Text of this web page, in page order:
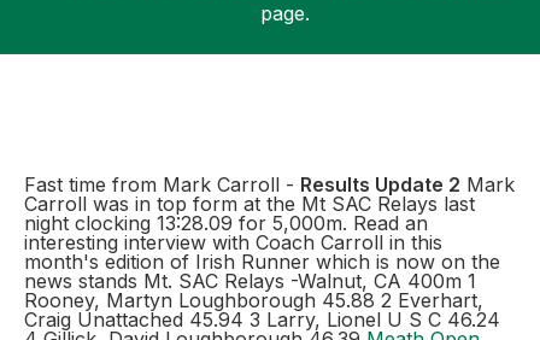
page.
Fast time from Mark Carroll - Results Update 2 Mark
Carroll was in top form at the Mt SAC Relays last
night clocking 13:28.09 for 5,000m. Read an
interesting interview with Coach Carroll in this
month's edition of Irish Runner which is now on the
news stands Mt. SAC Relays -Walnut, CA 400m 1
Rooney, Martyn Loughborough 45.88 2 Everhart,
Craig Unattached 45.94 3 Larry, Lionel U S C 46.24